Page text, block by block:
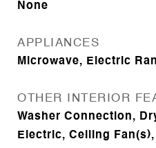
None
APPLIANCES
Microwave, Electric
OTHER INTERIOR
Washer Connection,
Electric, Ceiling